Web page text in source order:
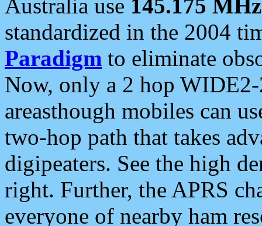
Australia use 145.175 MHz
standardized in the 2004
Paradigm to eliminate
Now, only a 2 hop
areasthough mobiles can
two-hop path that takes
digipeaters. See the high
right. Further, the APRS
everyone of nearby ham